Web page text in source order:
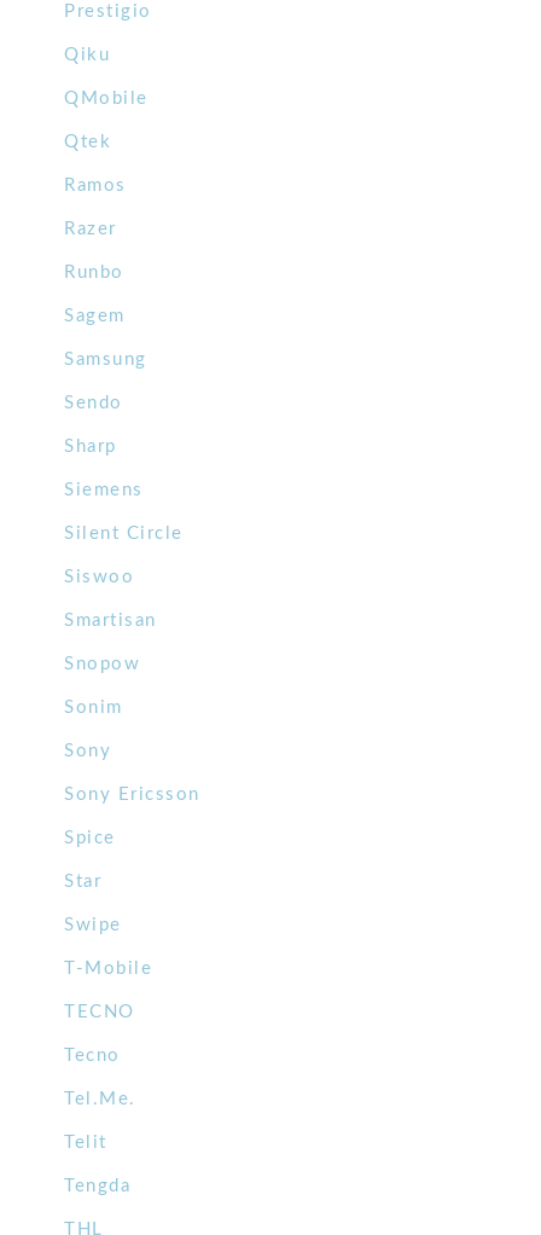
Prestigio
Qiku
QMobile
Qtek
Ramos
Razer
Runbo
Sagem
Samsung
Sendo
Sharp
Siemens
Silent Circle
Siswoo
Smartisan
Snopow
Sonim
Sony
Sony Ericsson
Spice
Star
Swipe
T-Mobile
TECNO
Tecno
Tel.Me.
Telit
Tengda
THL